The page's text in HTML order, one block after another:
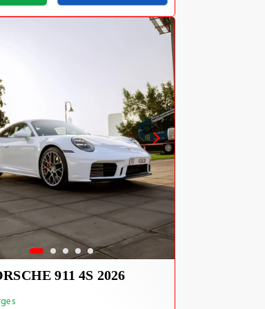
911 4S 2026